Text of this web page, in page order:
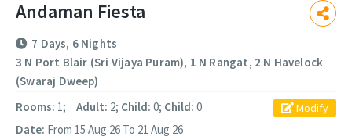
Andaman Fiesta
7 Days, 6 Nights
3 N Port Blair (Sri Vijaya Puram), 1 N Rangat, 2 N Havelock
(Swaraj Dweep)
Rooms: 1; Adult: 2; Child: 0; Child: 0 Modify
Date: From 15 Aug 26 To 21 Aug 26